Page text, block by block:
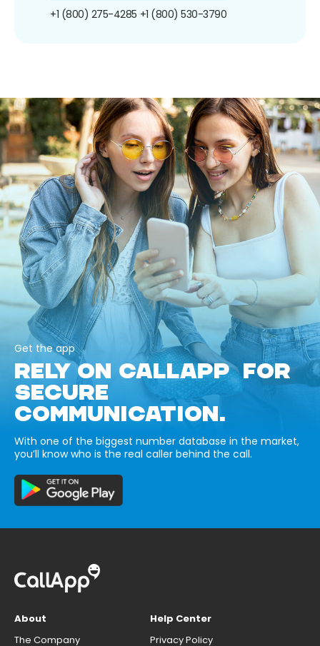
+1 (800) 275-4285 +1 (800) 530-3790
Get the app
RELY ON CALLAPP FOR
SECURE
COMMUNICATION.
With one of the biggest number database in the market,
you’ll know who is the real caller behind the call.
About
The Company
Help Center
Privacy Policy